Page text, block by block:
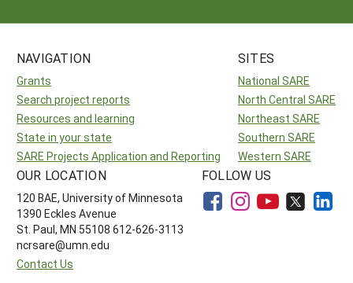
NAVIGATION
Grants
Search project reports
Resources and learning
State in your state
SARE Projects Application and Reporting
SITES
National SARE
North Central SARE
Northeast SARE
Southern SARE
Western SARE
OUR LOCATION
120 BAE, University of Minnesota
1390 Eckles Avenue
St. Paul, MN 55108 612-626-3113
ncrsare@umn.edu
Contact Us
FOLLOW US